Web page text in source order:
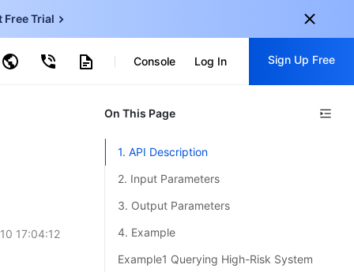
Free Trial
Virtual Machine
Console Log In Sign Up Free
Sign up for these perks:
Free trials for 30+ products
17:04:12
On This Page
1. API Description
2. Input Parameters
3. Output Parameters
4. Example
Example1 Querying High-Risk System